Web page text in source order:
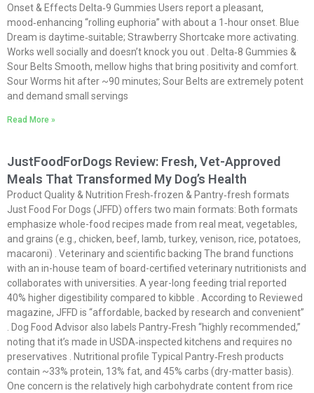
Onset & Effects Delta‑9 Gummies Users report a pleasant,
mood‑enhancing “rolling euphoria” with about a 1‑hour onset. Blue
Dream is daytime‑suitable; Strawberry Shortcake more activating.
Works well socially and doesn’t knock you out . Delta‑8 Gummies &
Sour Belts Smooth, mellow highs that bring positivity and comfort.
Sour Worms hit after ~90 minutes; Sour Belts are extremely potent
and demand small servings
Read More »
JustFoodForDogs Review: Fresh, Vet-Approved
Meals That Transformed My Dog’s Health
Product Quality & Nutrition Fresh‑frozen & Pantry‑fresh formats
Just Food For Dogs (JFFD) offers two main formats: Both formats
emphasize whole-food recipes made from real meat, vegetables,
and grains (e.g., chicken, beef, lamb, turkey, venison, rice, potatoes,
macaroni) . Veterinary and scientific backing The brand functions
with an in-house team of board-certified veterinary nutritionists and
collaborates with universities. A year-long feeding trial reported
40% higher digestibility compared to kibble . According to Reviewed
magazine, JFFD is “affordable, backed by research and convenient”
. Dog Food Advisor also labels Pantry‑Fresh “highly recommended,”
noting that it’s made in USDA‑inspected kitchens and requires no
preservatives . Nutritional profile Typical Pantry‑Fresh products
contain ~33% protein, 13% fat, and 45% carbs (dry-matter basis).
One concern is the relatively high carbohydrate content from rice